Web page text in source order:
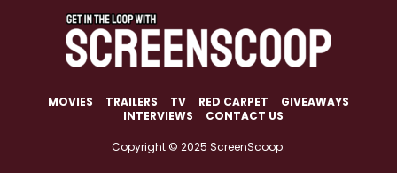
MOVIES TRAILERS TV RED CARPET
GIVEAWAYS
INTERVIEWS
CONTACT US
Copyright © 2025 ScreenScoop.